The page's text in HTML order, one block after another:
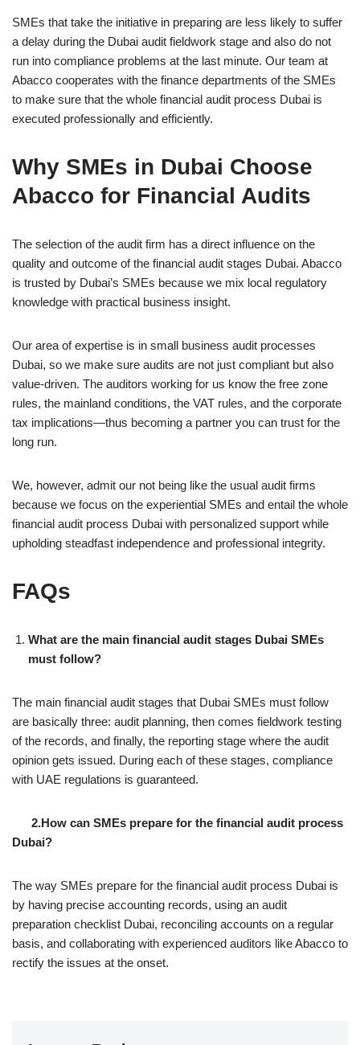
SMEs that take the initiative in preparing are less likely to suffer
a delay during the Dubai audit fieldwork stage and also do not
run into compliance problems at the last minute. Our team at
Abacco cooperates with the finance departments of the SMEs
to make sure that the whole financial audit process Dubai is
executed professionally and efficiently.
Why SMEs in Dubai Choose
Abacco for Financial Audits
The selection of the audit firm has a direct influence on the
quality and outcome of the financial audit stages Dubai. Abacco
is trusted by Dubai’s SMEs because we mix local regulatory
knowledge with practical business insight.
Our area of expertise is in small business audit processes
Dubai, so we make sure audits are not just compliant but also
value-driven. The auditors working for us know the free zone
rules, the mainland conditions, the VAT rules, and the corporate
tax implications—thus becoming a partner you can trust for the
long run.
We, however, admit our not being like the usual audit firms
because we focus on the experiential SMEs and entail the whole
financial audit process Dubai with personalized support while
upholding steadfast independence and professional integrity.
FAQs
What are the main financial audit stages Dubai SMEs
must follow?
The main financial audit stages that Dubai SMEs must follow
are basically three: audit planning, then comes fieldwork testing
of the records, and finally, the reporting stage where the audit
opinion gets issued. During each of these stages, compliance
with UAE regulations is guaranteed.
2.How can SMEs prepare for the financial audit process
Dubai?
The way SMEs prepare for the financial audit process Dubai is
by having precise accounting records, using an audit
preparation checklist Dubai, reconciling accounts on a regular
basis, and collaborating with experienced auditors like Abacco to
rectify the issues at the onset.